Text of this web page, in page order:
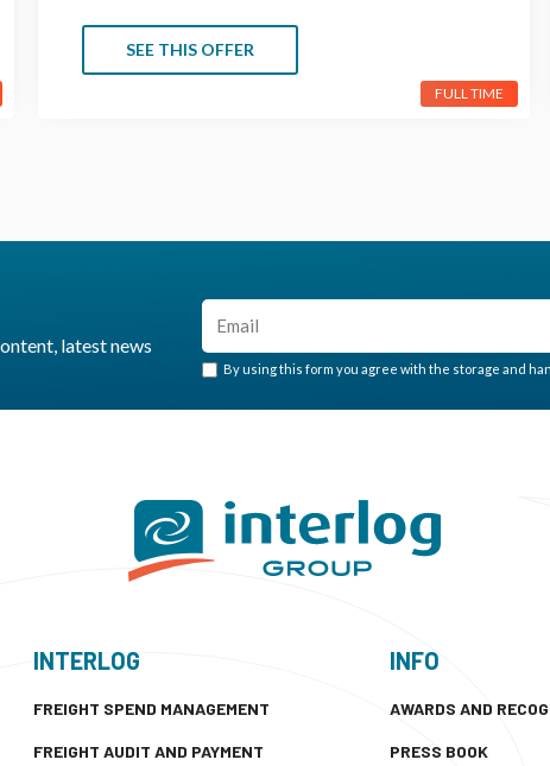
FULL TIME
SEE THIS OFFER
latest news
By using this form you agree with the storage and
INTERLOG
FREIGHT SPEND MANAGEMENT
FREIGHT AUDIT AND PAYMENT
INFO
AWARDS AND
PRESS BOOK